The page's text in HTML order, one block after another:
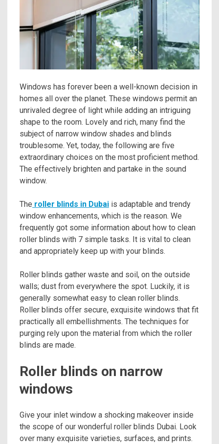
Windows has forever been a well-known decision in
homes all over the planet. These windows permit an
unrivaled degree of light while adding an intriguing
shape to the room. Lovely and rich, many find the
subject of narrow window shades and blinds
troublesome. Yet, today, the following are five
extraordinary choices on the most proficient method.
The effectively brighten and partake in the sound
window.
The roller blinds in Dubai is adaptable and trendy
window enhancements, which is the reason. We
frequently got some information about how to clean
roller blinds with 7 simple tasks. It is vital to clean
and appropriately keep up with your blinds.
Roller blinds gather waste and soil, on the outside
walls; dust from everywhere the spot. Luckily, it is
generally somewhat easy to clean roller blinds.
Roller blinds offer secure, exquisite windows that fit
practically all embellishments. The techniques for
purging rely upon the material from which the roller
blinds are made.
Roller blinds on narrow
windows
Give your inlet window a shocking makeover inside
the scope of our wonderful roller blinds Dubai. Look
over many exquisite varieties, surfaces, and prints.